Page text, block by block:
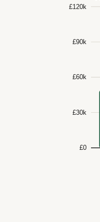
£120k
£90k
£60k
£30k
£0